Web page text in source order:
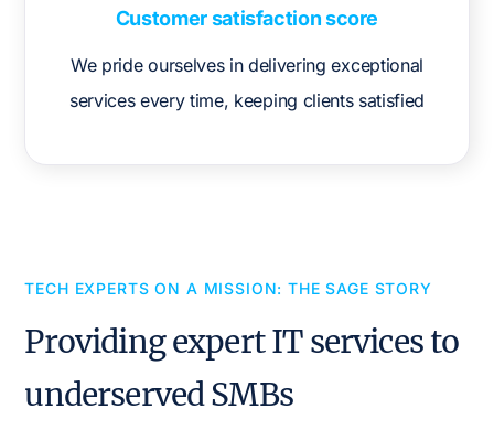
Customer satisfaction score
We pride ourselves in delivering exceptional
services every time, keeping clients satisfied
TECH EXPERTS ON A MISSION: THE SAGE STORY
Providing expert IT services to
underserved SMBs